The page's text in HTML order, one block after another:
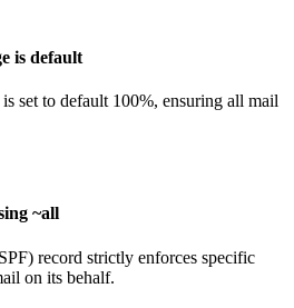
is default
set to default 100%, ensuring all mail
~all
record strictly enforces specific
on its behalf.